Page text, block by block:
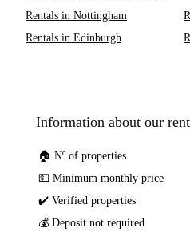
Rentals in Nottingham
Rentals in Edinburgh
Information about our
🏠 Nº of properties
💵 Minimum monthly price
✔️ Verified properties
💰 Deposit not required